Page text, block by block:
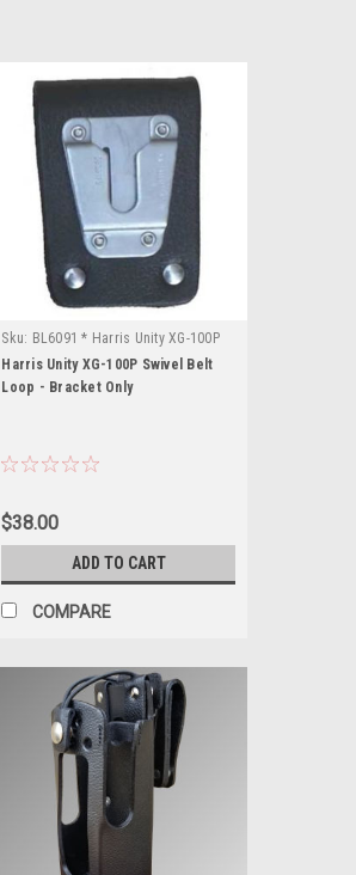
Sku: BL6091 * Harris Unity XG-100P
Harris Unity XG-100P Swivel Belt
Loop - Bracket Only
$38.00
ADD TO CART
COMPARE